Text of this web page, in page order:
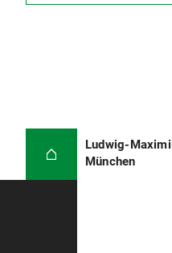
Ludwig-
München